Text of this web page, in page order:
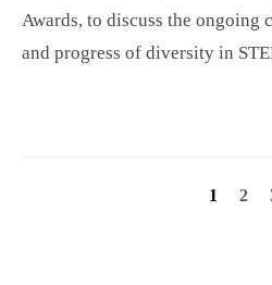
Awards, to discuss the ongoing
and progress of diversity in
1 2